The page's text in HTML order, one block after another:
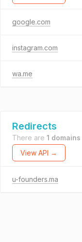
google.com
instagram.com
wa.me
Redirects
There are 1 domains
View API →
u-founders.ma